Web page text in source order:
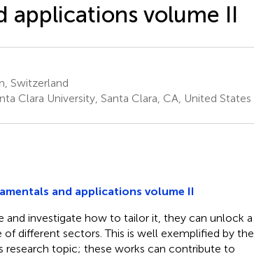
applications volume II
Switzerland
Clara University, Santa Clara, CA, United States
and applications volume II
and investigate how to tailor it, they can unlock a
different sectors. This is well exemplified by the
research topic; these works can contribute to